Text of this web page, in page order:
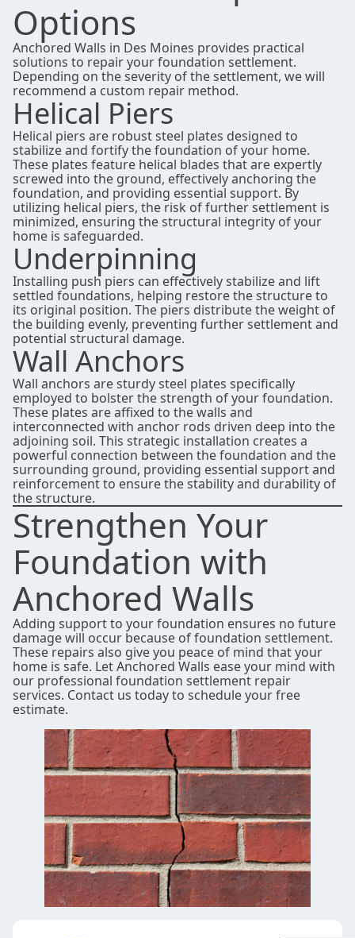
Options
Anchored Walls in Des Moines provides practical
solutions to repair your foundation settlement.
Depending on the severity of the settlement, we will
recommend a custom repair method.
Helical Piers
Helical piers are robust steel plates designed to
stabilize and fortify the foundation of your home.
These plates feature helical blades that are expertly
screwed into the ground, effectively anchoring the
foundation, and providing essential support. By
utilizing helical piers, the risk of further settlement is
minimized, ensuring the structural integrity of your
home is safeguarded.
Underpinning
Installing push piers can effectively stabilize and lift
settled foundations, helping restore the structure to
its original position. The piers distribute the weight of
the building evenly, preventing further settlement and
potential structural damage.
Wall Anchors
Wall anchors are sturdy steel plates specifically
employed to bolster the strength of your foundation.
These plates are affixed to the walls and
interconnected with anchor rods driven deep into the
adjoining soil. This strategic installation creates a
powerful connection between the foundation and the
surrounding ground, providing essential support and
reinforcement to ensure the stability and durability of
the structure.
Strengthen Your
Foundation with
Anchored Walls
Adding support to your foundation ensures no future
damage will occur because of foundation settlement.
These repairs also give you peace of mind that your
home is safe. Let Anchored Walls ease your mind with
our professional foundation settlement repair
services. Contact us today to schedule your free
estimate.